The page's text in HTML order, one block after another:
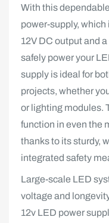
With this
power-supply,
12V DC output and
safely power your
supply is ideal for
projects, whether
or lighting modules.
function in even the
thanks to its sturdy,
integrated safety
Large-scale LED
voltage and
12v LED power